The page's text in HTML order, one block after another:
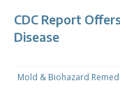
CDC Report
Disease
Mold & Biohazard